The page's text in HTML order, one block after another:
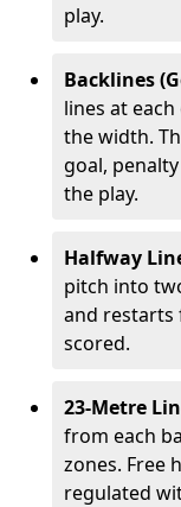
play.
Backlines
lines at
the width.
goal,
the play.
Halfway
pitch into
and restarts
scored.
23-Metre
from each
zones. Free
regulated